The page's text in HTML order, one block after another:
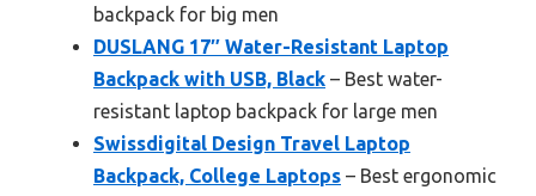
backpack for big men
DUSLANG 17″ Water-Resistant Laptop
Backpack with USB, Black – Best water-
resistant laptop backpack for large men
Swissdigital Design Travel Laptop
Backpack, College Laptops – Best ergonomic